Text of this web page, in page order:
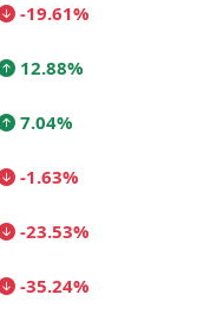
-19.61%
12.88%
7.04%
-1.63%
-23.53%
-35.24%